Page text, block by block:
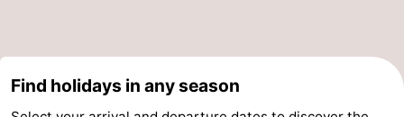
Holland
-
Find holidays in any season